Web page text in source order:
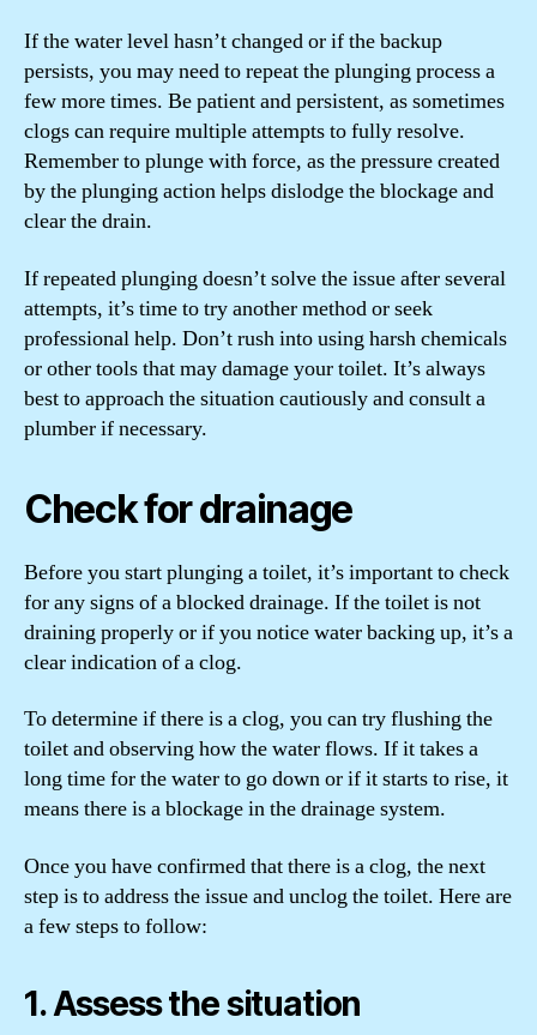
If the water level hasn’t changed or if the backup
persists, you may need to repeat the plunging process a
few more times. Be patient and persistent, as sometimes
clogs can require multiple attempts to fully resolve.
Remember to plunge with force, as the pressure created
by the plunging action helps dislodge the blockage and
clear the drain.
If repeated plunging doesn’t solve the issue after several
attempts, it’s time to try another method or seek
professional help. Don’t rush into using harsh chemicals
or other tools that may damage your toilet. It’s always
best to approach the situation cautiously and consult a
plumber if necessary.
Check for drainage
Before you start plunging a toilet, it’s important to check
for any signs of a blocked drainage. If the toilet is not
draining properly or if you notice water backing up, it’s a
clear indication of a clog.
To determine if there is a clog, you can try flushing the
toilet and observing how the water flows. If it takes a
long time for the water to go down or if it starts to rise, it
means there is a blockage in the drainage system.
Once you have confirmed that there is a clog, the next
step is to address the issue and unclog the toilet. Here are
a few steps to follow:
1. Assess the situation